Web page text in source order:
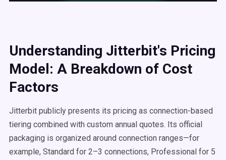
Understanding Jitterbit's Pricing
Model: A Breakdown of Cost
Factors
Jitterbit publicly presents its pricing as connection-based
tiering combined with custom annual quotes. Its official
packaging is organized around connection ranges—for
example, Standard for 2–3 connections, Professional for 5